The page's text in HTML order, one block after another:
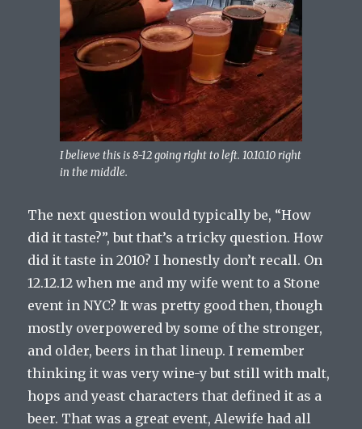
I believe this is 8-12 going right to left. 10.10.10 right
in the middle.
The next question would typically be, “How
did it taste?”, but that’s a tricky question. How
did it taste in 2010? I honestly don’t recall. On
12.12.12 when me and my wife went to a Stone
event in NYC? It was pretty good then, though
mostly overpowered by some of the stronger,
and older, beers in that lineup. I remember
thinking it was very wine-y but still with malt,
hops and yeast characters that defined it as a
beer. That was a great event, Alewife had all